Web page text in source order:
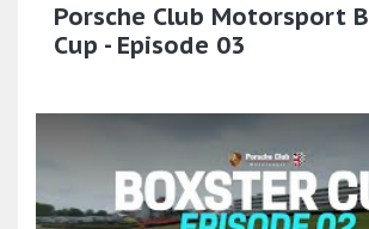
Porsche Club Motorsport
Cup - Episode 03